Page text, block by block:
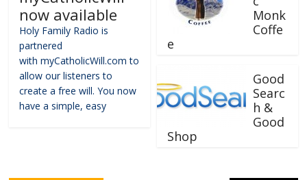
now available
Holy Family Radio is
partnered
with myCatholicWill.com to
allow our listeners to
create a free will. You now
have a simple, easy
Monk
Coffe
e
Good
Searc
h &
Good
Shop